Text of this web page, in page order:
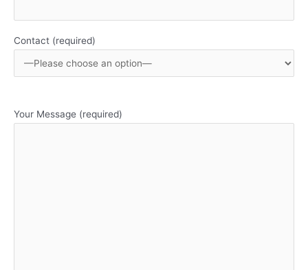
Contact (required)
Your Message (required)